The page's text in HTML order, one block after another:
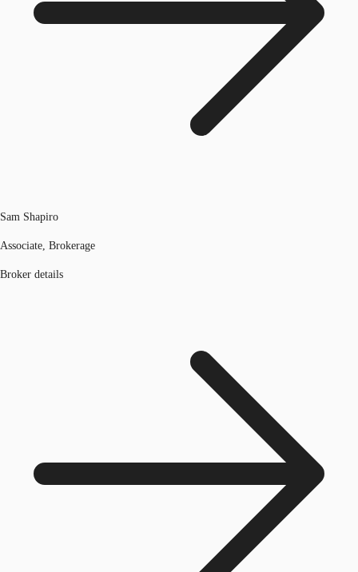
Sam Shapiro
Associate, Brokerage
Broker details